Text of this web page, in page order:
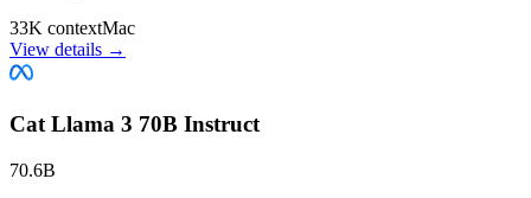
33K contextMac
View details →
Cat Llama 3 70B Instruct
70.6B